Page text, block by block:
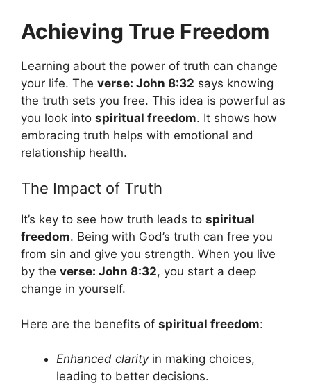
Achieving True Freedom
Learning about the power of truth can change
your life. The verse: John 8:32 says knowing
the truth sets you free. This idea is powerful as
you look into spiritual freedom. It shows how
embracing truth helps with emotional and
relationship health.
The Impact of Truth
It’s key to see how truth leads to spiritual
freedom. Being with God’s truth can free you
from sin and give you strength. When you live
by the verse: John 8:32, you start a deep
change in yourself.
Here are the benefits of spiritual freedom:
Enhanced clarityin making choices,
leading to better decisions.